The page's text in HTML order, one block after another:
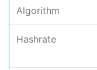
Algorithm
Hashrate